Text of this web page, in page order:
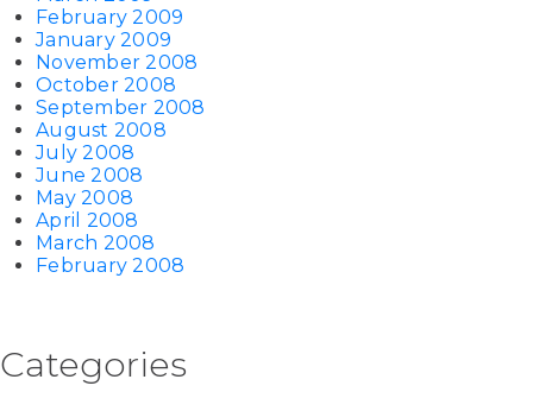
February 2009
January 2009
November 2008
October 2008
September 2008
August 2008
July 2008
June 2008
May 2008
April 2008
March 2008
February 2008
Categories